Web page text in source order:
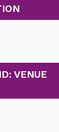
VENUE